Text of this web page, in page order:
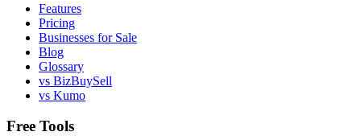
Features
Pricing
Businesses for Sale
Blog
Glossary
vs BizBuySell
vs Kumo
Free Tools